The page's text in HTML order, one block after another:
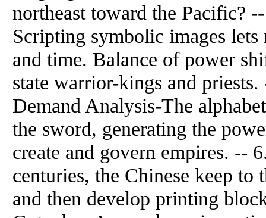
northeast toward the Pacific?
Scripting symbolic images lets
and time. Balance of power
state warrior-kings and
Demand Analysis-The
the sword, generating the
create and govern empires. --
centuries, the Chinese keep to
and then develop printing